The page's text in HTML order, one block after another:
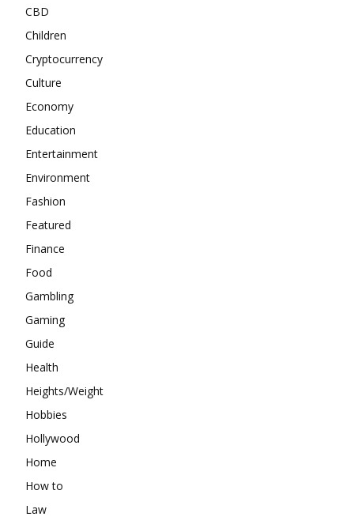
CBD
Children
Cryptocurrency
Culture
Economy
Education
Entertainment
Environment
Fashion
Featured
Finance
Food
Gambling
Gaming
Guide
Health
Heights/Weight
Hobbies
Hollywood
Home
How to
Law